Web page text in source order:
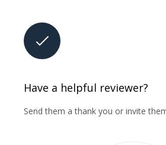
Have a helpful reviewer?
Send them a thank you or invite